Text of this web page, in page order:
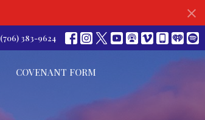
(706) 383-9624
COVENANT FORM